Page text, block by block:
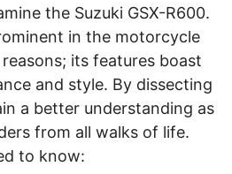
the Suzuki GSX-R600.
in the motorcycle
its features boast
and style. By dissecting
a better understanding as
from all walks of life.
to know: